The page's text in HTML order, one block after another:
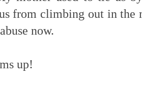
from climbing out in the
now.
up!